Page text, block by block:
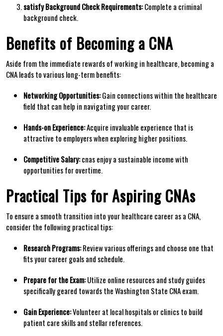
satisfy Background‌ Check Requirements:Complete a criminal
background check.
Benefits of Becoming a CNA
Aside from the⁤ immediate rewards‍ of ‍working in healthcare, ‌becoming a
CNA leads ‌to various long-term benefits:
Networking Opportunities:Gain connections within the healthcare
⁢field that ‍can help in navigating⁣ your‌ career.
Hands-on ⁣Experience:Acquire⁢ invaluable ⁢experience that ‌is
attractive to​ employers when‌ exploring higher‌ positions.
Competitive Salary:cnas enjoy a sustainable income with
opportunities for overtime.
Practical Tips for Aspiring CNAs
To ensure a smooth transition into your healthcare career as a CNA,
consider the​ following practical tips:
Research Programs:Review various offerings and choose‍ one that
fits your ‌career goals and schedule.
Prepare for the​ Exam:Utilize online resources and study guides
specifically geared​ towards the‌ Washington State CNA exam.
Gain ​Experience:Volunteer at ⁢local hospitals or⁣ clinics to build
patient care skills⁣ and stellar references.